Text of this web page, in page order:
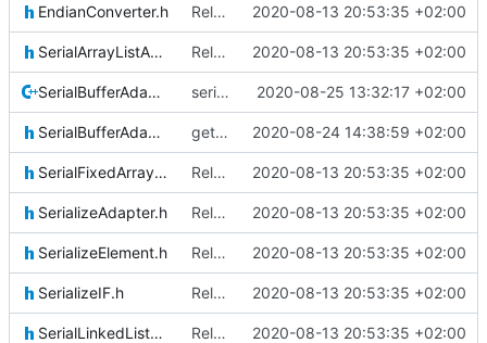
EndianConverter.h Relative Paths 2020-08-13 20:53:35 +02:00
SerialArrayListAdapter.h Relative Paths 2020-08-13 20:53:35 +02:00
SerialBufferAdapter.cpp serializhe improved 2020-08-25 13:32:17 +02:00
SerialBufferAdapter.h getter/setter functions for serial buffer adapter 2020-08-24 14:38:59 +02:00
SerialFixedArrayListAdapter.h Relative Paths 2020-08-13 20:53:35 +02:00
SerializeAdapter.h Relative Paths 2020-08-13 20:53:35 +02:00
SerializeElement.h Relative Paths 2020-08-13 20:53:35 +02:00
SerializeIF.h Relative Paths 2020-08-13 20:53:35 +02:00
SerialLinkedListAdapter.h Relative Paths 2020-08-13 20:53:35 +02:00